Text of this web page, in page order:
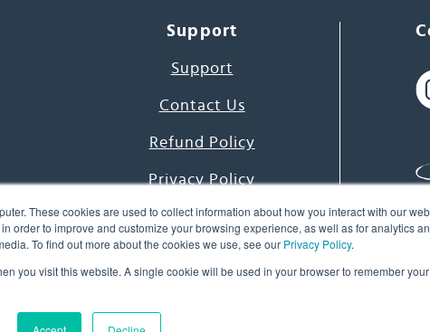
These cookies are used to collect information about how you interact with our
order to improve and customize your browsing experience, as well as for analytics
To find out more about the cookies we use, see our Privacy Policy.
you visit this website. A single cookie will be used in your browser to remember
Support
Support
Contact Us
Refund Policy
Privacy Policy
Terms & Conditions
Rights Reserved.